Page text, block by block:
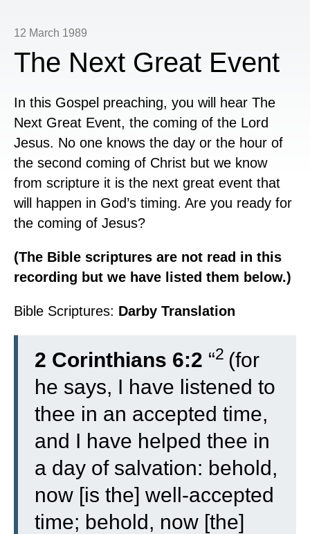
12 March 1989
The Next Great Event
In this Gospel preaching, you will hear The
Next Great Event, the coming of the Lord
Jesus. No one knows the day or the hour of
the second coming of Christ but we know
from scripture it is the next great event that
will happen in God’s timing. Are you ready for
the coming of Jesus?
(The Bible scriptures are not read in this
recording but we have listed them below.)
Bible Scriptures: Darby Translation
2 Corinthians 6:2 “2 (for
he says, I have listened to
thee in an accepted time,
and I have helped thee in
a day of salvation: behold,
now [is the] well-accepted
time; behold, now [the]